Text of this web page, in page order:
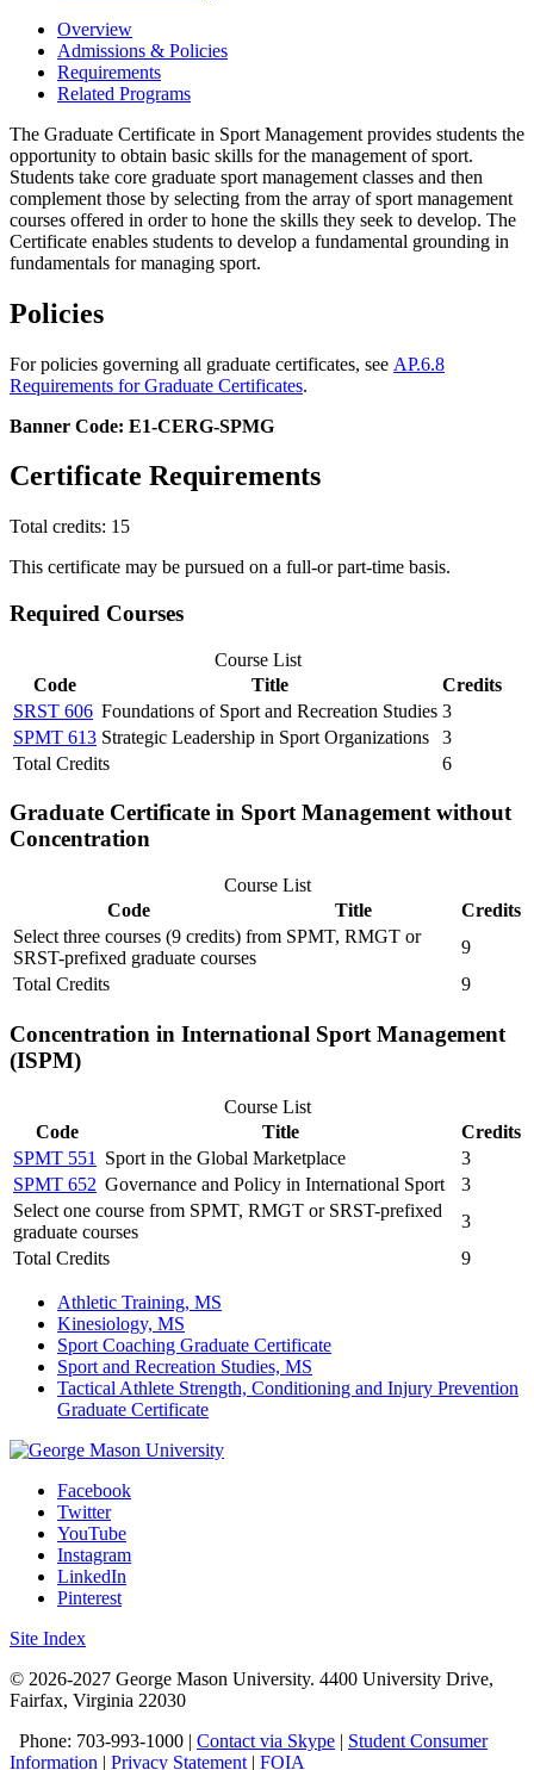
Overview
Admissions & Policies
Requirements
Related Programs
The Graduate Certificate in Sport Management provides students the
opportunity to obtain basic skills for the management of sport.
Students take core graduate sport management classes and then
complement those by selecting from the array of sport management
courses offered in order to hone the skills they seek to develop. The
Certificate enables students to develop a fundamental grounding in
fundamentals for managing sport.
Policies
For policies governing all graduate certificates, see AP.6.8
Requirements for Graduate Certificates.
Banner Code: E1-CERG-SPMG
Certificate Requirements
Total credits: 15
This certificate may be pursued on a full-or part-time basis.
Required Courses
Course List
Code
Title
Credits
SRST 606 Foundations of Sport and Recreation Studies 3
SPMT 613 Strategic Leadership in Sport Organizations
3
Total Credits
6
Graduate Certificate in Sport Management without
Concentration
Course List
Code
Title
Credits
Select three courses (9 credits) from SPMT, RMGT or
SRST-prefixed graduate courses
9
Total Credits
9
Concentration in International Sport Management
(ISPM)
Course List
Code
Title
Credits
SPMT 551
Sport in the Global Marketplace
3
SPMT 652 Governance and Policy in International Sport
3
Select one course from SPMT, RMGT or SRST-prefixed
graduate courses
3
Total Credits
9
Athletic Training, MS
Kinesiology, MS
Sport Coaching Graduate Certificate
Sport and Recreation Studies, MS
Tactical Athlete Strength, Conditioning and Injury Prevention
Graduate Certificate
Facebook
Twitter
YouTube
Instagram
LinkedIn
Pinterest
Site Index
© 2026-2027 George Mason University. 4400 University Drive,
Fairfax, Virginia 22030
Phone: 703-993-1000 | Contact via Skype | Student Consumer
Information | Privacy Statement | FOIA